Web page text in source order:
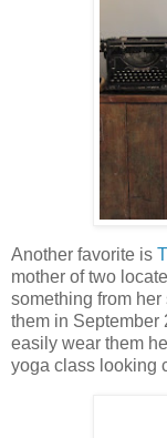
Another favorite is
mother of two
something from
them in September
easily wear them
yoga class looking